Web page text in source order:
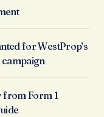
for WestProp’s
from Form 1